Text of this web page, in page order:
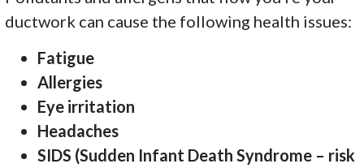
ductwork can cause the following health issues:
Fatigue
Allergies
Eye irritation
Headaches
SIDS (Sudden Infant Death Syndrome – risk